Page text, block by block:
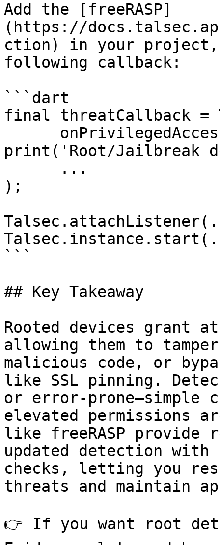
Add the [freeRASP]
(https://
ction) in your project,
following callback:
```dart
final threatCallback =
print('Root/Jailbreak
);
```
## Key Takeaway
Rooted devices grant
allowing them to
malicious code, or
like SSL pinning.
or error-prone—simple
elevated permissions
like freeRASP provide
updated detection with
checks, letting you
threats and maintain
👉 If you want root